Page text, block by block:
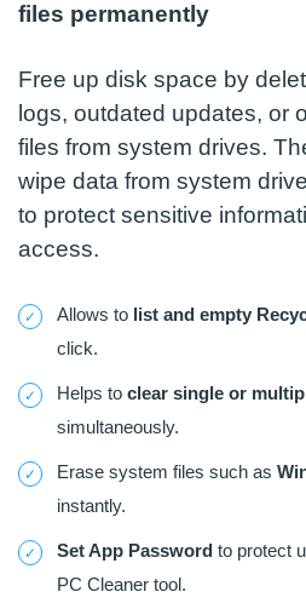
files permanently
Free up disk space by
logs, outdated updates, or
files from system drives.
wipe data from system
to protect sensitive
access.
Allows to list and empty
click.
Helps to clear single or
simultaneously.
Erase system files such as
instantly.
Set App Password to protect
PC Cleaner tool.